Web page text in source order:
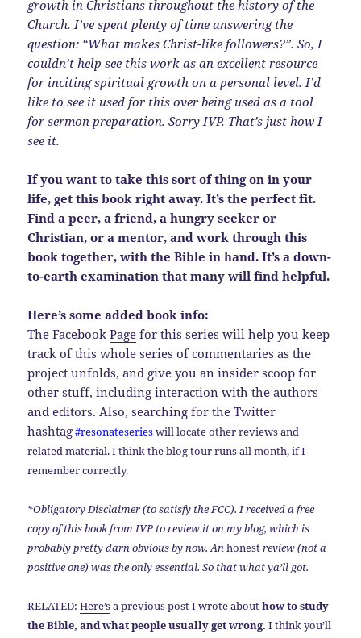
growth in Christians throughout the history of the
Church. I’ve spent plenty of time answering the
question: “What makes Christ-like followers?”. So, I
couldn’t help see this work as an excellent resource
for inciting spiritual growth on a personal level. I’d
like to see it used for this over being used as a tool
for sermon preparation. Sorry IVP. That’s just how I
see it.
If you want to take this sort of thing on in your
life, get this book right away. It’s the perfect fit.
Find a peer, a friend, a hungry seeker or
Christian, or a mentor, and work through this
book together, with the Bible in hand. It’s a down-
to-earth examination that many will find helpful.
Here’s some added book info:
The FacebookPage for this series will help you keep
track of this whole series of commentaries as the
project unfolds, and give you an insider scoop for
other stuff, including interaction with the authors
and editors. Also, searching for the Twitter
hashtag#resonateserieswill locate other reviews and
related material. I think the blog tour runs all month, if I
remember correctly.
*Obligatory Disclaimer (to satisfy the FCC). I received a free
copy of this book from IVP to review it on my blog, which is
probably pretty darn obvious by now. Anhonestreview (not a
positive one) was the only essential. So that what ya’ll got.
RELATED:Here’sa previous post I wrote abouthow to study
the Bible, and what people usually get wrong.I think you’ll